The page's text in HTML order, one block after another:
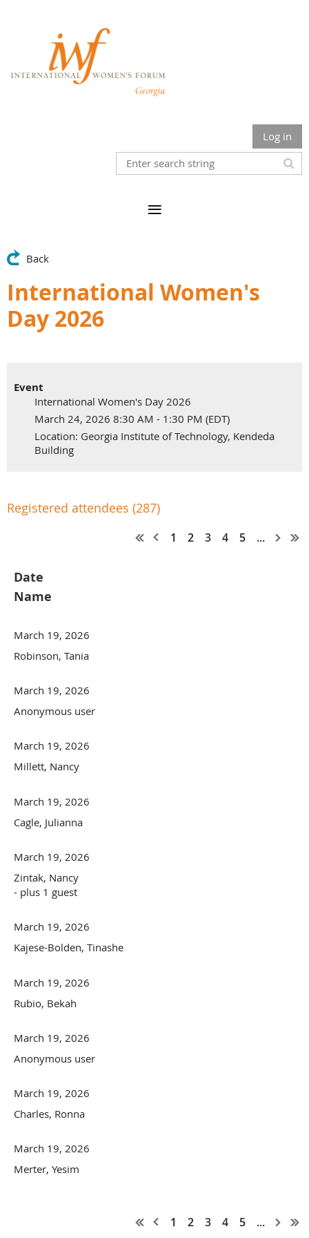
Log in
Back
International Women's
Day 2026
Event
International Women's Day 2026
March 24, 2026 8:30 AM - 1:30 PM (EDT)
Location: Georgia Institute of Technology, Kendeda
Building
Registered attendees (287)
1 2 3 4 5 ...
Date
Name
March 19, 2026
Robinson, Tania
March 19, 2026
Anonymous user
March 19, 2026
Millett, Nancy
March 19, 2026
Cagle, Julianna
March 19, 2026
Zintak, Nancy
- plus 1 guest
March 19, 2026
Kajese-Bolden, Tinashe
March 19, 2026
Rubio, Bekah
March 19, 2026
Anonymous user
March 19, 2026
Charles, Ronna
March 19, 2026
Merter, Yesim
1 2 3 4 5 ...